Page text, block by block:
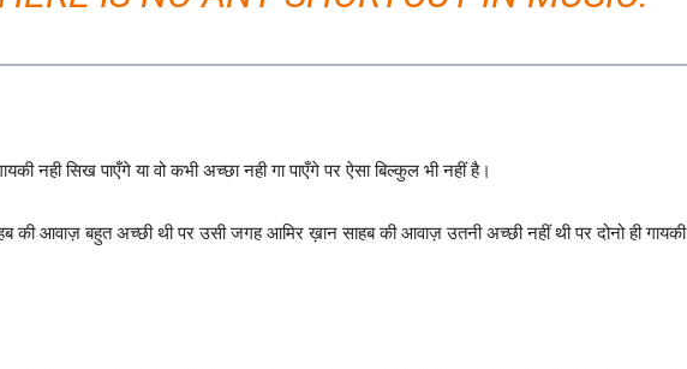
नही सिख पाएँगे या वो कभी अच्छा नही गा पाएँगे पर ऐसा बिल्कुल भी नहीं है।
की आवाज़ बहुत अच्छी थी पर उसी जगह आमिर ख़ान साहब की आवाज़ उतनी अच्छी नहीं थी पर दोनो ही गायकी